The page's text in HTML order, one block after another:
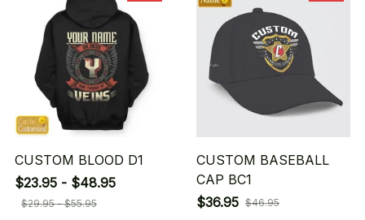
CUSTOM BLOOD D1
$23.95 - $48.95
$29.95 - $55.95
CUSTOM BASEBALL
CAP BC1
$36.95 $46.95